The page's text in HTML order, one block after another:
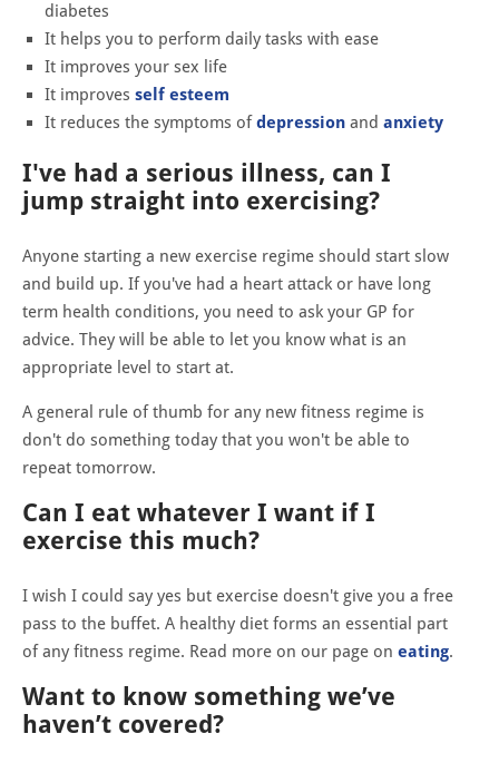
diabetes
It helps you to perform daily tasks with ease
It improves your sex life
It improves self esteem
It reduces the symptoms ofdepression and anxiety
I've had a serious illness, can I
jump straight into exercising?
Anyone starting a new exercise regime should start slow
and build up. If you've had a heart attack or have long
term health conditions, you need to ask your GP for
advice. They will be able to let you know what is an
appropriate level to start at.
A general rule of thumb for any new fitness regime is
don't do something today that you won't be able to
repeat tomorrow.
Can I eat whatever I want if I
exercise this much?
I wish I could say yes but exercise doesn't give you a free
pass to the buffet. A healthy diet forms an essential part
of any fitness regime. Read more on our page on eating.
Want to know something we’ve
haven’t covered?